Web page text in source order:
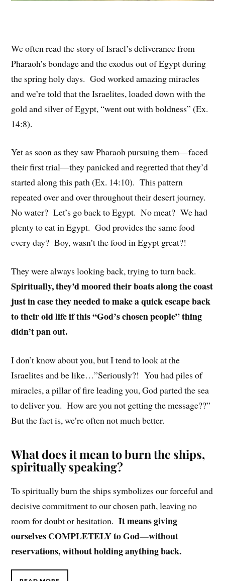
We often read the story of Israel’s deliverance from
Pharaoh’s bondage and the exodus out of Egypt during
the spring holy days. God worked amazing miracles
and we’re told that the Israelites, loaded down with the
gold and silver of Egypt, “went out with boldness” (Ex.
14:8).
Yet as soon as they saw Pharaoh pursuing them—faced
their first trial—they panicked and regretted that they’d
started along this path (Ex. 14:10). This pattern
repeated over and over throughout their desert journey.
No water? Let’s go back to Egypt. No meat? We had
plenty to eat in Egypt. God provides the same food
every day? Boy, wasn’t the food in Egypt great?!
They were always looking back, trying to turn back.
Spiritually, they’d moored their boats along the coast
just in case they needed to make a quick escape back
to their old life if this “God’s chosen people” thing
didn’t pan out.
I don’t know about you, but I tend to look at the
Israelites and be like…”Seriously?! You had piles of
miracles, a pillar of fire leading you, God parted the sea
to deliver you. How are you not getting the message??”
But the fact is, we’re often not much better.
What does it mean to burn the ships,
spiritually speaking?
To spiritually burn the ships symbolizes our forceful and
decisive commitment to our chosen path, leaving no
room for doubt or hesitation.It means giving
ourselves COMPLETELY to God—without
reservations, without holding anything back.